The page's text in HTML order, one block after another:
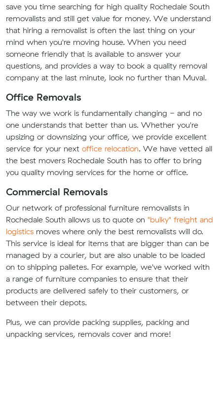
save you time searching for high quality Rochedale South
removalists and still get value for money. We understand
that hiring a removalist is often the last thing on your
mind when you're moving house. When you need
someone friendly that is available to answer your
questions, and provides a way to book a quality removal
company at the last minute, look no further than Muval.
Office Removals
The way we work is fundamentally changing - and no
one understands that better than us. Whether you're
upsizing or downsizing your office, we provide excellent
service for your next office relocation. We have vetted all
the best movers Rochedale South has to offer to bring
you quality moving services for the home or office.
Commercial Removals
Our network of professional furniture removalists in
Rochedale South allows us to quote on "bulky" freight and
logistics moves where only the best removalists will do.
This service is ideal for items that are bigger than can be
managed by a courier, but are also unable to be loaded
on to shipping palletes. For example, we've worked with
a range of furniture companies to ensure that their
products are delivered safely to their customers, or
between their depots.
Plus, we can provide packing supplies, packing and
unpacking services, removals cover and more!